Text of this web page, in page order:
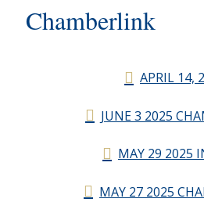
Chamberlink
APRIL 14,
JUNE 3 2025
MAY 29 2025
MAY 27 2025